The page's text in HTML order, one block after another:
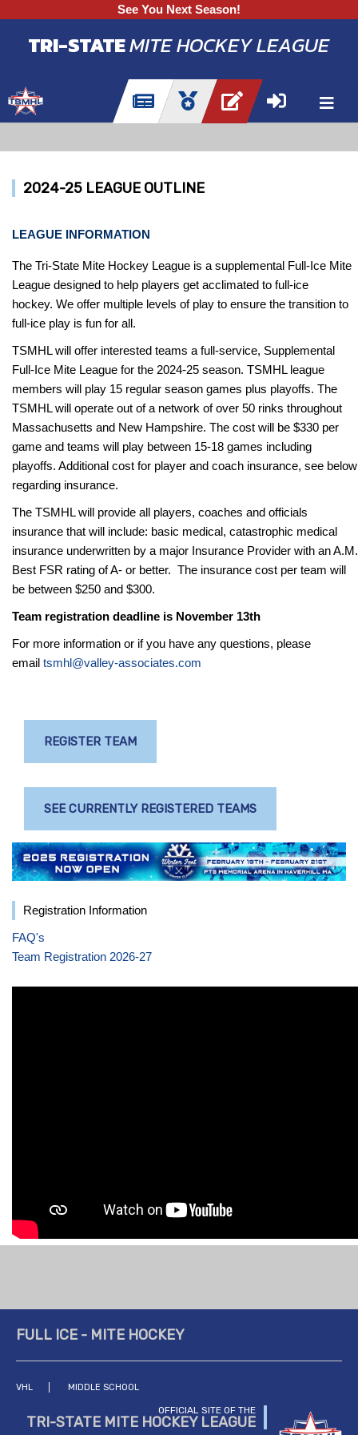
See You Next Season!
TRI-STATEMITE HOCKEY LEAGUE
2024-25 LEAGUE OUTLINE
LEAGUE INFORMATION
The Tri-State Mite Hockey League is a supplemental Full-Ice Mite
League designed to help players get acclimated to full-ice
hockey. We offer multiple levels of play to ensure the transition to
full-ice play is fun for all.
TSMHL will offer interested teams a full-service, Supplemental
Full-Ice Mite League for the 2024-25 season. TSMHL league
members will play 15 regular season games plus playoffs. The
TSMHL will operate out of a network of over 50 rinks throughout
Massachusetts and New Hampshire. The cost will be $330 per
game and teams will play between 15-18 games including
playoffs. Additional cost for player and coach insurance, see below
regarding insurance.
The TSMHL will provide all players, coaches and officials
insurance that will include: basic medical, catastrophic medical
insurance underwritten by a major Insurance Provider with an A.M.
Best FSR rating of A- or better. The insurance cost per team will
be between $250 and $300.
Team registration deadline is November 13th
For more information or if you have any questions, please
email tsmhl@valley-associates.com
REGISTER TEAM
SEE CURRENTLY REGISTERED TEAMS
Registration Information
FAQ's
Team Registration 2026-27
FULL ICE - MITE HOCKEY
VHL MIDDLE SCHOOL
OFFICIAL SITE OF THE
TRI-STATE MITE HOCKEY LEAGUE